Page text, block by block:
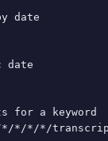
date
date
for a keyword
*/*/*/*/